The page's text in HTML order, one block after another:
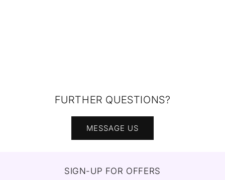
FURTHER QUESTIONS?
MESSAGE US
SIGN-UP FOR OFFERS